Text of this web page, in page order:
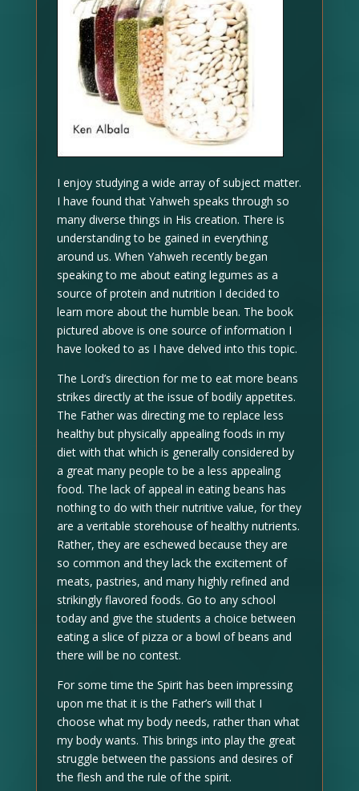
I enjoy studying a wide array of subject matter.
I have found that Yahweh speaks through so
many diverse things in His creation. There is
understanding to be gained in everything
around us. When Yahweh recently began
speaking to me about eating legumes as a
source of protein and nutrition I decided to
learn more about the humble bean. The book
pictured above is one source of information I
have looked to as I have delved into this topic.
The Lord’s direction for me to eat more beans
strikes directly at the issue of bodily appetites.
The Father was directing me to replace less
healthy but physically appealing foods in my
diet with that which is generally considered by
a great many people to be a less appealing
food. The lack of appeal in eating beans has
nothing to do with their nutritive value, for they
are a veritable storehouse of healthy nutrients.
Rather, they are eschewed because they are
so common and they lack the excitement of
meats, pastries, and many highly refined and
strikingly flavored foods. Go to any school
today and give the students a choice between
eating a slice of pizza or a bowl of beans and
there will be no contest.
For some time the Spirit has been impressing
upon me that it is the Father’s will that I
choose what my body needs, rather than what
my body wants. This brings into play the great
struggle between the passions and desires of
the flesh and the rule of the spirit.